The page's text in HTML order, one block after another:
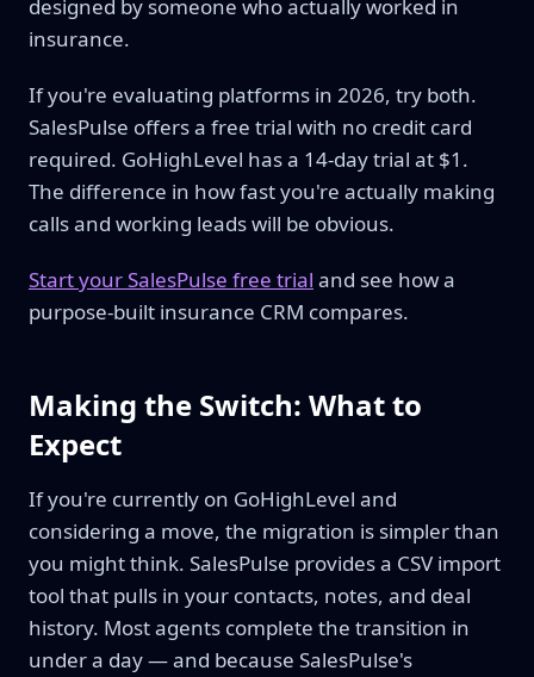
designed by someone who actually worked in
insurance.
If you're evaluating platforms in 2026, try both.
SalesPulse offers a free trial with no credit card
required. GoHighLevel has a 14-day trial at $1.
The difference in how fast you're actually making
calls and working leads will be obvious.
Start your SalesPulse free trial and see how a
purpose-built insurance CRM compares.
Making the Switch: What to
Expect
If you're currently on GoHighLevel and
considering a move, the migration is simpler than
you might think. SalesPulse provides a CSV import
tool that pulls in your contacts, notes, and deal
history. Most agents complete the transition in
under a day — and because SalesPulse's